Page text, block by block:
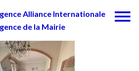
Alliance Internationale
de la Mairie